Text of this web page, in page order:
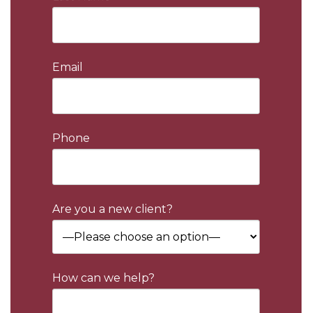
Email
Phone
Are you a new client?
How can we help?